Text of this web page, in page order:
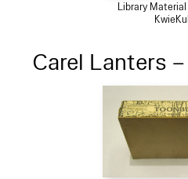
Library
Carel Lanters